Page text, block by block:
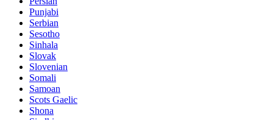
Punjabi
Serbian
Sesotho
Sinhala
Slovak
Slovenian
Somali
Samoan
Scots Gaelic
Shona